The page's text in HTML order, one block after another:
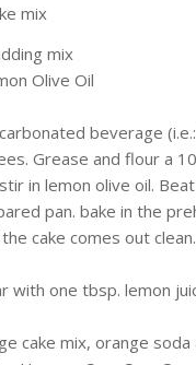
mix
mix
Olive Oil
beverage
Grease and flour a
in lemon olive oil.
pan. bake in the
cake comes out
with one tbsp. lemon
cake mix, orange